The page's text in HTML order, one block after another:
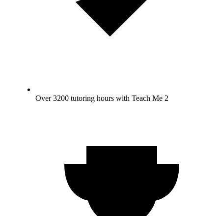
Over 3200 tutoring hours with Teach Me 2